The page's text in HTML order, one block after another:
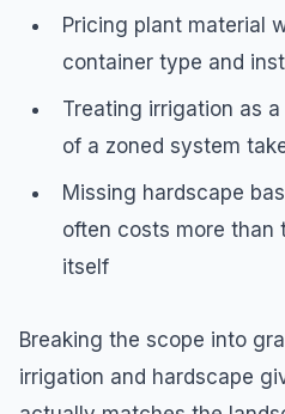
Pricing plant material
container type and
Treating irrigation as
of a zoned system
Missing hardscape
often costs more than
itself
Breaking the scope into
irrigation and hardscape